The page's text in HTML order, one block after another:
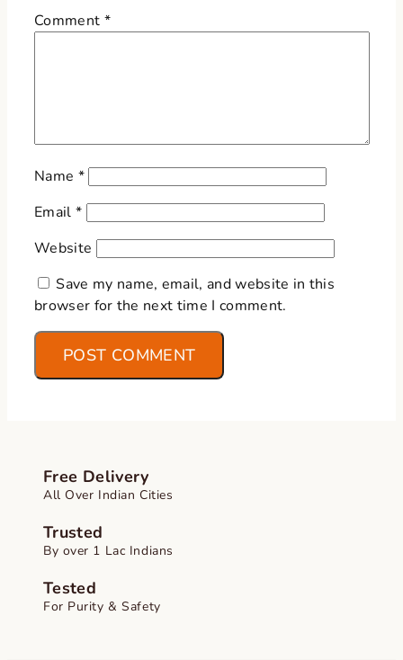
Comment *
Name *
Email *
Website
Save my name, email, and website in this
browser for the next time I comment.
Free Delivery
All Over Indian Cities
Trusted
By over 1 Lac Indians
Tested
For Purity & Safety